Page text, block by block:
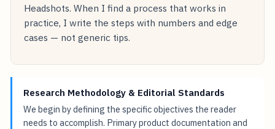
Headshots. When I find a process that works in
practice, I write the steps with numbers and edge
cases — not generic tips.
Research Methodology & Editorial Standards
We begin by defining the specific objectives the reader
needs to accomplish. Primary product documentation and